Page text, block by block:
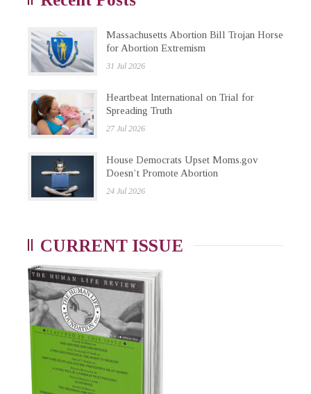
Massachusetts Abortion Bill Trojan Horse
for Abortion Extremism
31 Jul 2026
Heartbeat International on Trial for
Spreading Truth
27 Jul 2026
House Democrats Upset Moms.gov
Doesn’t Promote Abortion
24 Jul 2026
CURRENT ISSUE